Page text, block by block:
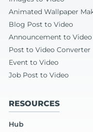
Animated Wallpaper
Blog Post to Video
Announcement to Video
Post to Video Converter
Event to Video
Job Post to Video
RESOURCES
Hub